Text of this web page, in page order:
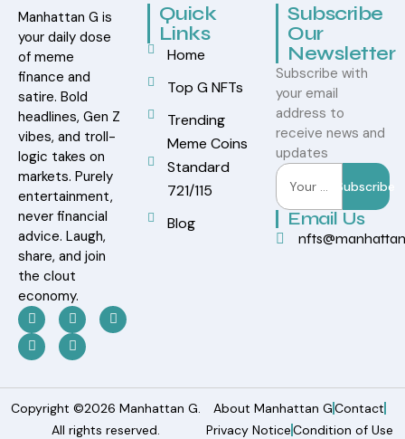
Manhattan G is
your daily dose
of meme
finance and
satire. Bold
headlines, Gen Z
vibes, and troll-
logic takes on
markets. Purely
entertainment,
never financial
advice. Laugh,
share, and join
the clout
economy.
Quick
Links
Home
Top G NFTs
Trending
Meme Coins
Standard
721/115
Blog
Subscribe
Our
Newsletter
Subscribe with
your email
address to
receive news and
updates
Subscribe
Email Us
Copyright ©2026 Manhattan G.
All rights reserved.
About Manhattan GContact
Privacy NoticeCondition of Use